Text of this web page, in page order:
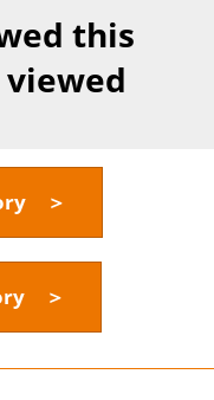
this
＞
＞